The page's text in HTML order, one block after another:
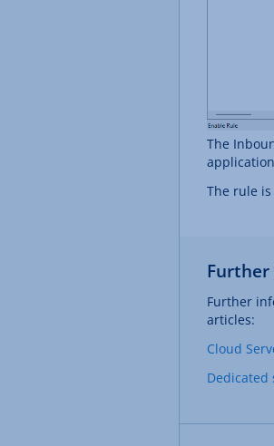
The
The rule
Further
articles:
Cloud
Dedicated